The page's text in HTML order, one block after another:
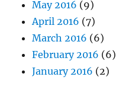
May 2016 (9)
April 2016 (7)
March 2016 (6)
February 2016 (6)
January 2016 (2)